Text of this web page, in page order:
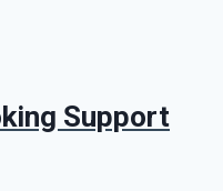
Support